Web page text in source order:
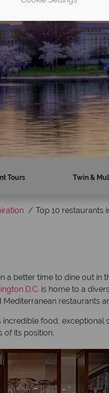
Tours Twin &
Top 10 restaurants
a better time to dine out in
D.C. is home to a
restaurants
incredible food,
of its position.